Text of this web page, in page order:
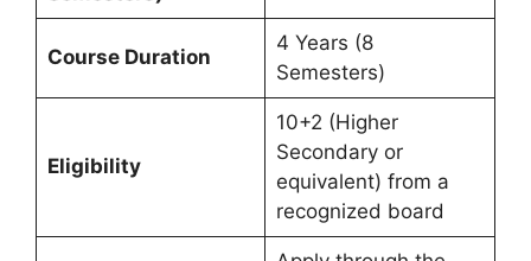
Course Duration
4 Years (8
Semesters)
Eligibility
10+2 (Higher
Secondary or
equivalent) from a
recognized board